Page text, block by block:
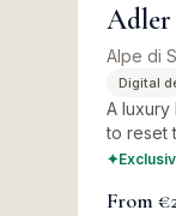
Alpe di
Digital
A luxury
to reset
✦
From